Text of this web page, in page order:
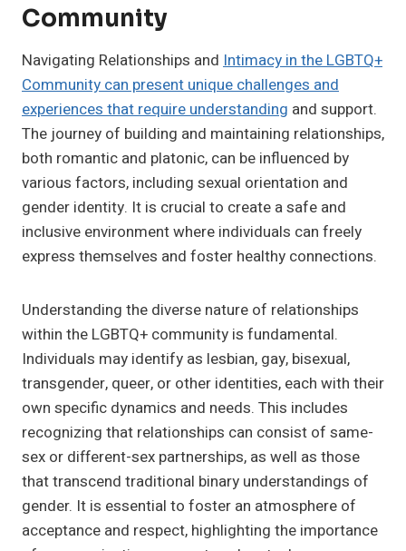
Community
Navigating Relationships and Intimacy in the LGBTQ+
Community can present unique challenges and
experiences that require understanding and support.
The journey of building and maintaining relationships,
both romantic and platonic, can be influenced by
various factors, including sexual orientation and
gender identity. It is crucial to create a safe and
inclusive environment where individuals can freely
express themselves and foster healthy connections.
Understanding the diverse nature of relationships
within the LGBTQ+ community is fundamental.
Individuals may identify as lesbian, gay, bisexual,
transgender, queer, or other identities, each with their
own specific dynamics and needs. This includes
recognizing that relationships can consist of same-
sex or different-sex partnerships, as well as those
that transcend traditional binary understandings of
gender. It is essential to foster an atmosphere of
acceptance and respect, highlighting the importance